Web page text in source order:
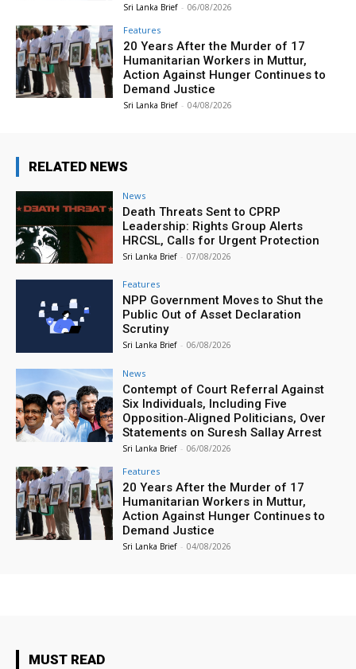
Sri Lanka Brief - 06/08/2026
Features
20 Years After the Murder of 17
Humanitarian Workers in Muttur,
Action Against Hunger Continues to
Demand Justice
Sri Lanka Brief - 04/08/2026
RELATED NEWS
News
Death Threats Sent to CPRP
Leadership: Rights Group Alerts
HRCSL, Calls for Urgent Protection
Sri Lanka Brief - 07/08/2026
Features
NPP Government Moves to Shut the
Public Out of Asset Declaration
Scrutiny
Sri Lanka Brief - 06/08/2026
News
Contempt of Court Referral Against
Six Individuals, Including Five
Opposition‑Aligned Politicians, Over
Statements on Suresh Sallay Arrest
Sri Lanka Brief - 06/08/2026
Features
20 Years After the Murder of 17
Humanitarian Workers in Muttur,
Action Against Hunger Continues to
Demand Justice
Sri Lanka Brief - 04/08/2026
MUST READ